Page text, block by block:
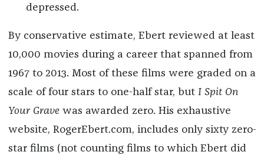
depressed.
By conservative estimate, Ebert reviewed at least
10,000 movies during a career that spanned from
1967 to 2013. Most of these films were graded on a
scale of four stars to one-half star, but I Spit On
Your Grave was awarded zero. His exhaustive
website, RogerEbert.com, includes only sixty zero-
star films (not counting films to which Ebert did